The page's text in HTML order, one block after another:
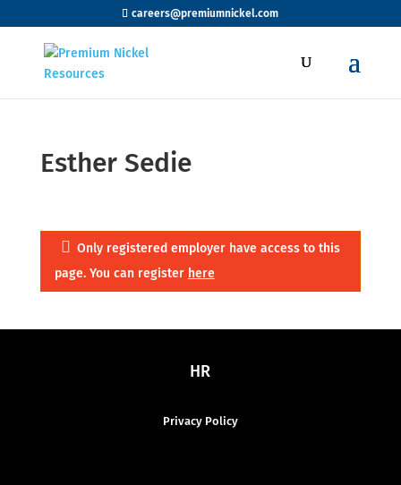
careers@premiumnickel.com
Esther Sedie
Only registered employer have access to this
page. You can register here
HR
Privacy Policy